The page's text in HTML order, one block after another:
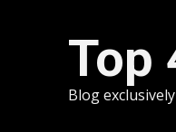
Top
Blog